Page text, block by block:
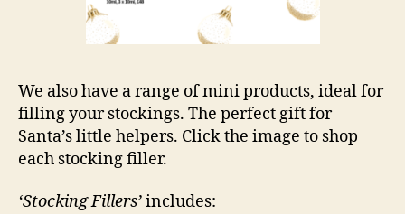
We also have a range of mini products, ideal for
filling your stockings. The perfect gift for
Santa’s little helpers. Click the image to shop
each stocking filler.
‘Stocking Fillers’includes: